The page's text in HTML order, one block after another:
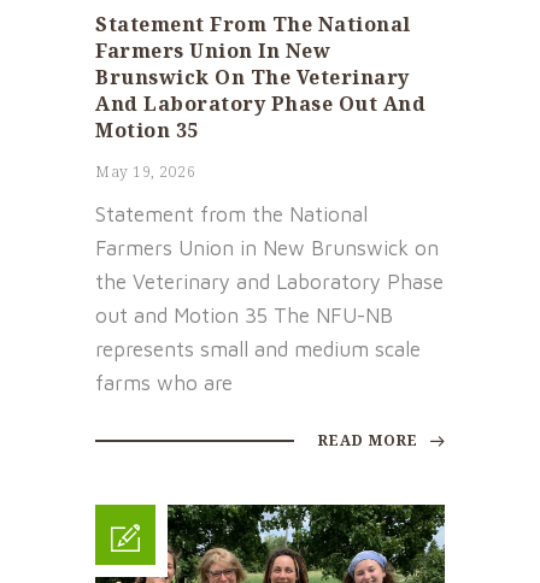
Statement From The National
Farmers Union In New
Brunswick On The Veterinary
And Laboratory Phase Out And
Motion 35
May 19, 2026
Statement from the National
Farmers Union in New Brunswick on
the Veterinary and Laboratory Phase
out and Motion 35 The NFU-NB
represents small and medium scale
farms who are
READ MORE